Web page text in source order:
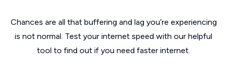
Chances are all that buffering and lag you’re experiencing
is not normal. Test your internet speed with our helpful
tool to find out if you need faster internet.